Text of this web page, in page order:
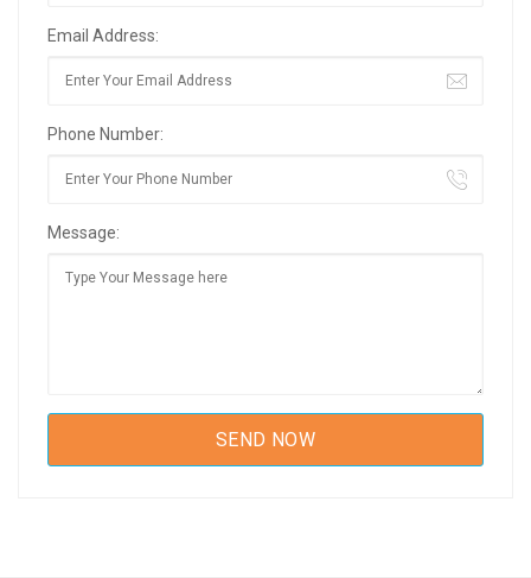
Email Address:
Phone Number:
Message: